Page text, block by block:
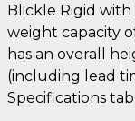
Blickle Rigid with
weight capacity
has an overall
(including lead
Specifications